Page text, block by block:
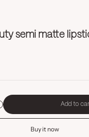
semi matte
quantity Add to
Buy it now